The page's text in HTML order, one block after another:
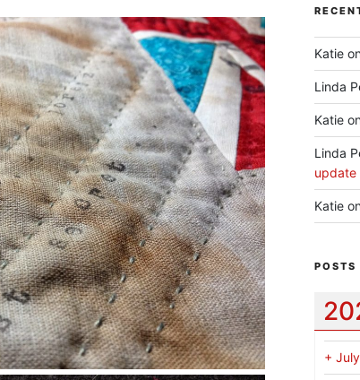
Katie
Linda
Katie
Linda
update
Katie
POSTS
+ July